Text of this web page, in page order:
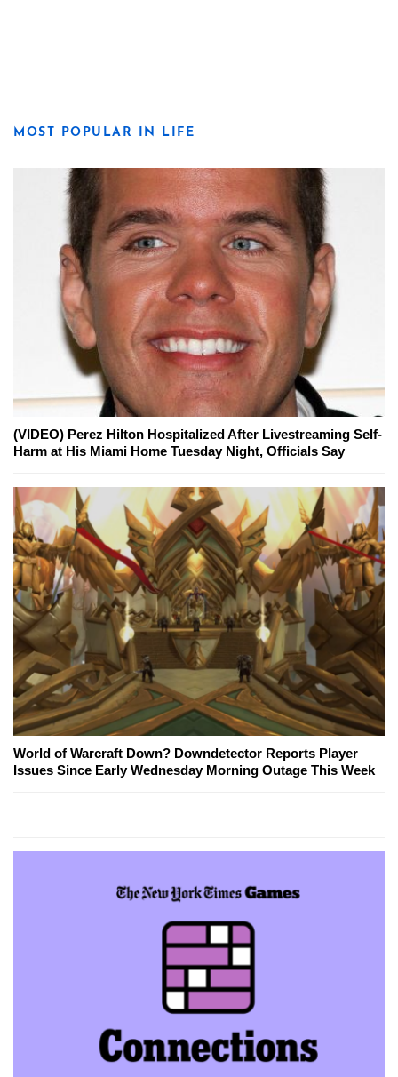
MOST POPULAR IN LIFE
(VIDEO) Perez Hilton Hospitalized After Livestreaming Self-
Harm at His Miami Home Tuesday Night, Officials Say
World of Warcraft Down? Downdetector Reports Player
Issues Since Early Wednesday Morning Outage This Week